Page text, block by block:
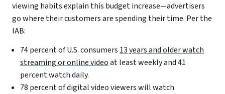
viewing habits explain this budget increase—advertisers
go where their customers are spending their time. Per the
IAB:
74 percent of U.S. consumers 13 years and older watch
streaming or online videoat least weekly and 41
percent watch daily.
78 percent of digital video viewers will watch